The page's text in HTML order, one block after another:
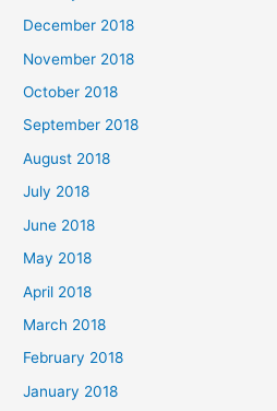
December 2018
November 2018
October 2018
September 2018
August 2018
July 2018
June 2018
May 2018
April 2018
March 2018
February 2018
January 2018